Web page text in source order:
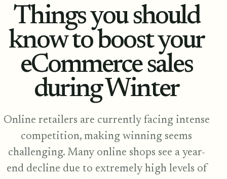
Things you should
know to boost your
eCommerce sales
during Winter
Online retailers are currently facing intense
competition, making winning seems
challenging. Many online shops see a year-
end decline due to extremely high levels of